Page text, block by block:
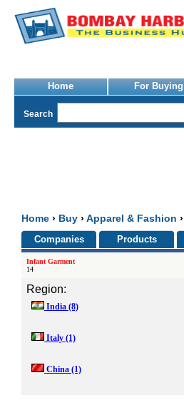
Home For Buying
Search
Home › Buy › Apparel & Fashion
Companies Products
Infant Garment
14
Region:
India (8)
Italy (1)
China (1)